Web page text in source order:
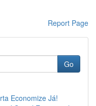
Report Page
Go
Economize Já!